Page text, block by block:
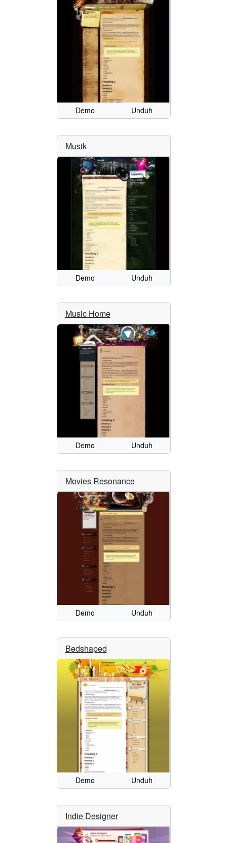
Demo Unduh
Musik
Demo Unduh
Music Home
Demo Unduh
Movies Resonance
Demo Unduh
Bedshaped
Demo Unduh
Indie Designer